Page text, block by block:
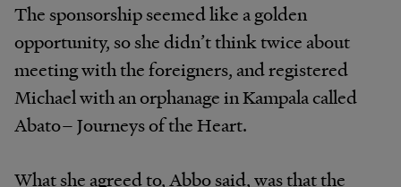
Thesponsorship seemed like a golden
opportunity, so she didn’tthink twice about
meeting with the foreigners, andregistered
Michael with an orphanage in Kampala called
Abato– Journeys of theHeart.
Whatshe agreedto,Abbosaid,wasthatthe